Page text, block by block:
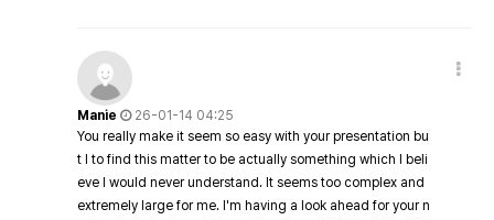
Manie
26-01-14 04:25
You really make it seem so easy with your presentation bu
t I to find this matter to be actually something which I beli
eve I would never understand. It seems too complex and
extremely large for me. I'm having a look ahead for your n